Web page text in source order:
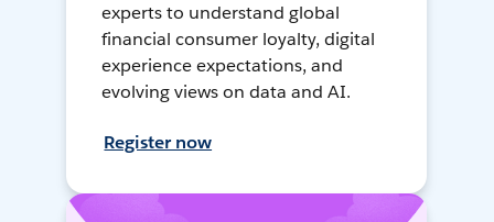
experts to understand global
financial consumer loyalty, digital
experience expectations, and
evolving views on data and AI.
Register now